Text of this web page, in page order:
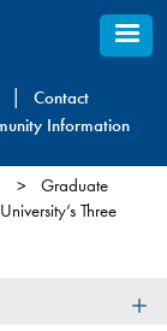
Contact
Information
Graduate
Three